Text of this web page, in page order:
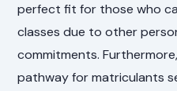
perfect fit for those who
classes due to other
commitments.
pathway for matriculants